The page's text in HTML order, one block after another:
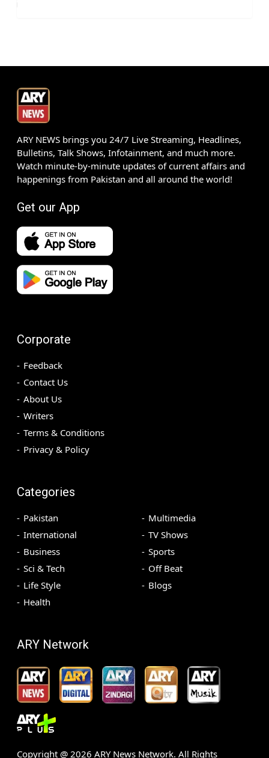
ARY NEWS brings you 24/7 Live Streaming, Headlines,
Bulletins, Talk Shows, Infotainment, and much more.
Watch minute-by-minute updates of current affairs and
happenings from Pakistan and all around the world!
Get our App
Corporate
Feedback
Contact Us
About Us
Writers
Terms & Conditions
Privacy & Policy
Categories
Pakistan
International
Business
Sci & Tech
Life Style
Health
Multimedia
TV Shows
Sports
Off Beat
Blogs
ARY Network
Copyright @ 2026 ARY News Network. All Rights